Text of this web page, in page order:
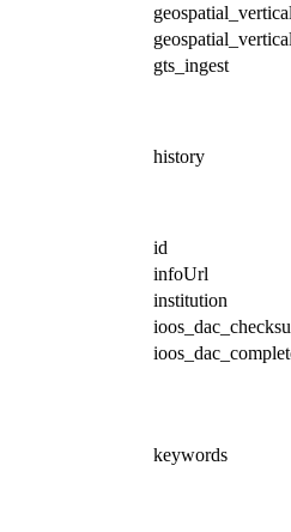
gts_ingest
history
id
infoUrl
institution
keywords